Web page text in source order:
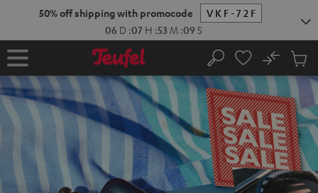
50% off shipping with promocode
VKF-72F
06 D :07 H :53 M :08 S
Home Search
No
Cart
items